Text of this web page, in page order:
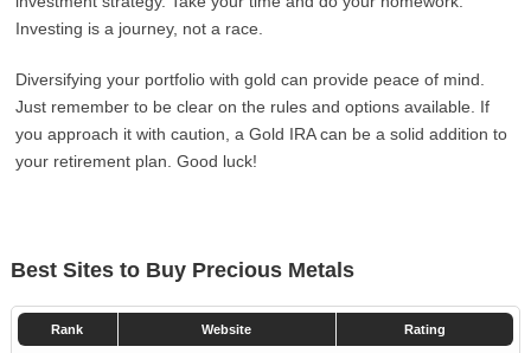
Investing is a journey, not a race.
Diversifying your portfolio with gold can provide peace of mind.
Just remember to be clear on the rules and options available. If
you approach it with caution, a Gold IRA can be a solid addition to
your retirement plan. Good luck!
Best Sites to Buy Precious Metals
Rank Website Rating